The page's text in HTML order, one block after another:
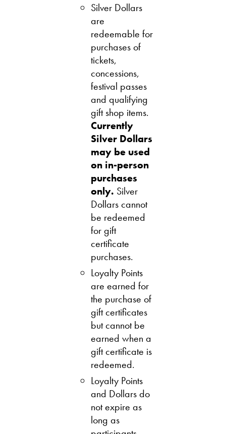
Silver Dollars
are
redeemable for
purchases of
tickets,
concessions,
festival passes
and qualifying
gift shop items.
Currently
Silver Dollars
may be used
on in-person
purchases
only. Silver
Dollars cannot
be redeemed
for gift
certificate
purchases.
Loyalty Points
are earned for
the purchase of
gift certificates
but cannot be
earned when a
gift certificate is
redeemed.
Loyalty Points
and Dollars do
not expire as
long as